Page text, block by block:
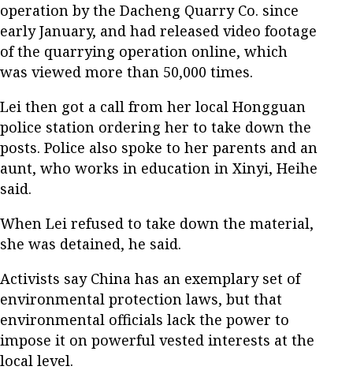
operation by the Dacheng Quarry Co. since
early January, and had released video footage
of the quarrying operation online, which
was viewed more than 50,000 times.
Lei then got a call from her local Hongguan
police station ordering her to take down the
posts. Police also spoke to her parents and an
aunt, who works in education in Xinyi, Heihe
said.
When Lei refused to take down the material,
she was detained, he said.
Activists say China has an exemplary set of
environmental protection laws, but that
environmental officials lack the power to
impose it on powerful vested interests at the
local level.